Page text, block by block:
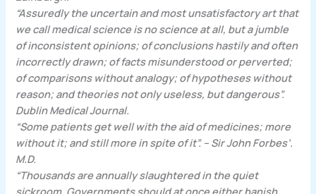
“Assuredly the uncertain and most unsatisfactory art that
we call medical science is no science at all, but a jumble
of inconsistent opinions; of conclusions hastily and often
incorrectly drawn; of facts misunderstood or perverted;
of comparisons without analogy; of hypotheses without
reason; and theories not only useless, but dangerous”.
Dublin Medical Journal.
“Some patients get well with the aid of medicines; more
without it; and still more in spite of it”. – Sir John Forbes’.
M.D.
“Thousands are annually slaughtered in the quiet
sickroom. Governments should at once either banish